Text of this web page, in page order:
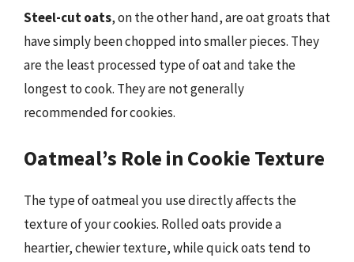
Steel-cut oats, on the other hand, are oat groats that
have simply been chopped into smaller pieces. They
are the least processed type of oat and take the
longest to cook. They are not generally
recommended for cookies.
Oatmeal’s Role in Cookie Texture
The type of oatmeal you use directly affects the
texture of your cookies. Rolled oats provide a
heartier, chewier texture, while quick oats tend to